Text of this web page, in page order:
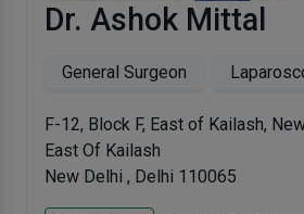
Dr. Ashok Mittal
General Surgeon
F-12, Block F, East of Kailash,
East Of Kailash
New Delhi , Delhi 110065